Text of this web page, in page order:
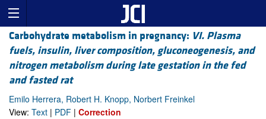
Carbohydrate metabolism in pregnancy: VI. Plasma
fuels, insulin, liver composition, gluconeogenesis, and
nitrogen metabolism during late gestation in the fed
and fasted rat
Emilo Herrera, Robert H. Knopp, Norbert Freinkel
View: Text | PDF | Correction